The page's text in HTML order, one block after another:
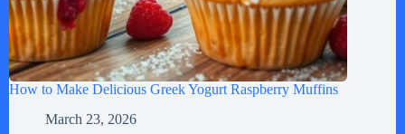
How to Make Delicious Greek Yogurt Raspberry Muffins
March 23, 2026